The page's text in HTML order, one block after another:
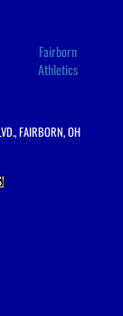
Fairborn
Athletics
FAIRBORN, OH